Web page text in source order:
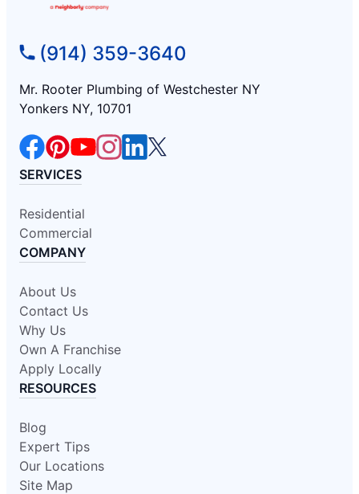
(914) 359-3640
Mr. Rooter Plumbing of Westchester NY
Yonkers NY, 10701
SERVICES
Residential
Commercial
COMPANY
About Us
Contact Us
Why Us
Own A Franchise
Apply Locally
RESOURCES
Blog
Expert Tips
Our Locations
Site Map